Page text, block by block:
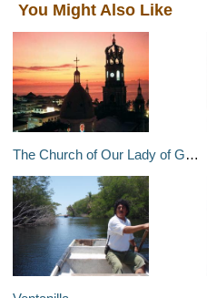
You Might Also Like
The Church of Our Lady of Guadalupe